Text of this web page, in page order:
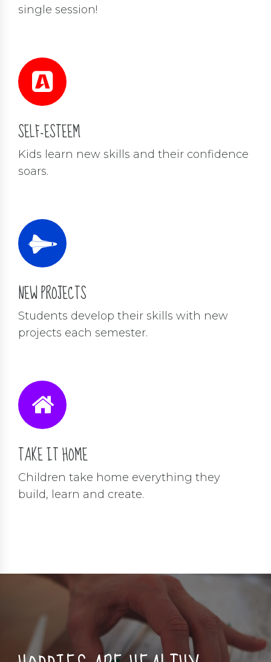
single session!
SELF-ESTEEM
Kids learn new skills and their confidence
soars.
NEW PROJECTS
Students develop their skills with new
projects each semester.
TAKE IT HOME
Children take home everything they
build, learn and create.